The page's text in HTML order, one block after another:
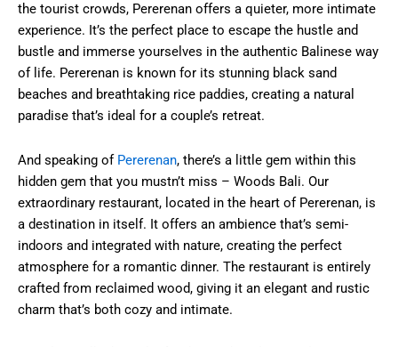
the tourist crowds, Pererenan offers a quieter, more intimate
experience. It’s the perfect place to escape the hustle and
bustle and immerse yourselves in the authentic Balinese way
of life. Pererenan is known for its stunning black sand
beaches and breathtaking rice paddies, creating a natural
paradise that’s ideal for a couple’s retreat.
And speaking of Pererenan, there’s a little gem within this
hidden gem that you mustn’t miss – Woods Bali. Our
extraordinary restaurant, located in the heart of Pererenan, is
a destination in itself. It offers an ambience that’s semi-
indoors and integrated with nature, creating the perfect
atmosphere for a romantic dinner. The restaurant is entirely
crafted from reclaimed wood, giving it an elegant and rustic
charm that’s both cozy and intimate.